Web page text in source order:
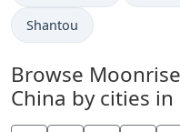
Shantou
Browse
China by cities